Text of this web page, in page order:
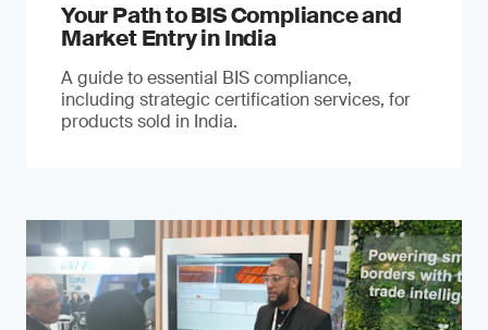
Your Path to BIS Compliance and
Market Entry in India
A guide to essential BIS compliance,
including strategic certification services, for
products sold in India.